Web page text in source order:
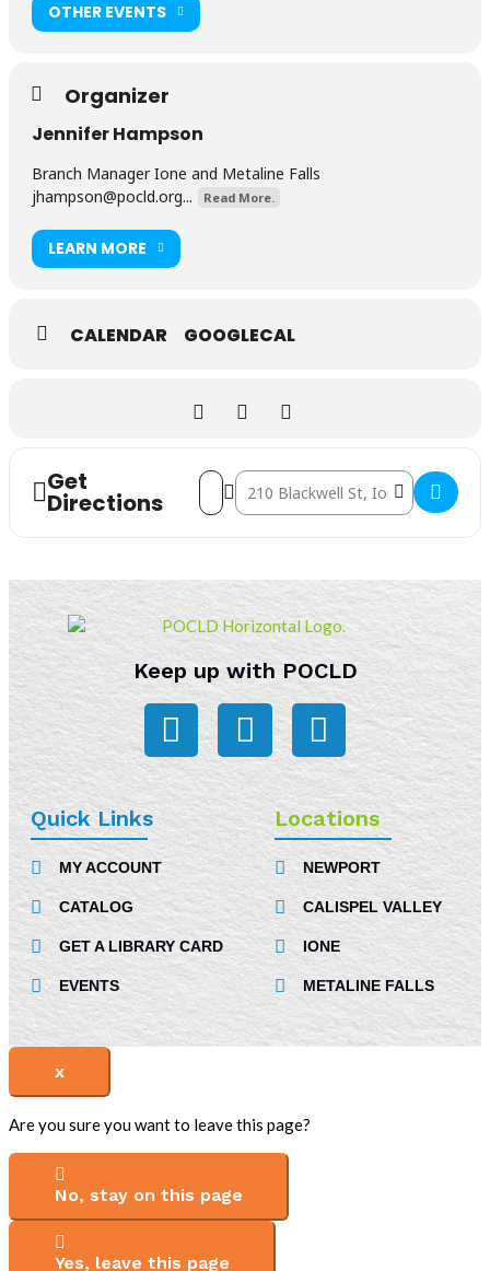
OTHER EVENTS
Organizer
Jennifer Hampson
Branch Manager Ione and Metaline Falls
jhampson@pocld.org... Read More.
LEARN MORE
CALENDAR GOOGLECAL
Get
Directions
Address - Storytime [kiN6CiXRq]
Destination Address - Storytime
Keep up with POCLD
F
a
c
e
b
o
o
k
L
i
n
k
e
d
i
n
-
i
n
I
n
s
t
a
g
r
a
m
Quick Links
MY ACCOUNT
CATALOG
GET A LIBRARY CARD
EVENTS
Locations
NEWPORT
CALISPEL VALLEY
IONE
METALINE FALLS
x
Are you sure you want to leave this page?
No, stay on this page
Yes, leave this page